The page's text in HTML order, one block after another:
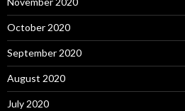
October 2020
September 2020
August 2020
July 2020